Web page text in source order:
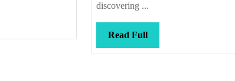
discovering ...
Read FullRead
Full